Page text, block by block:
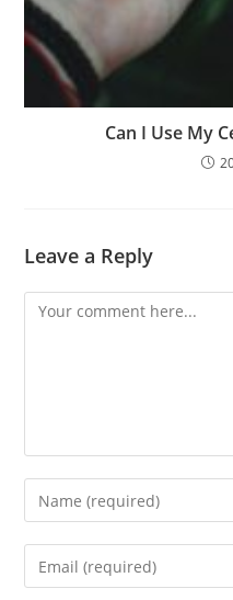
Can I Use My
Leave a Reply
Comment
Enter
your
name
Enter
your